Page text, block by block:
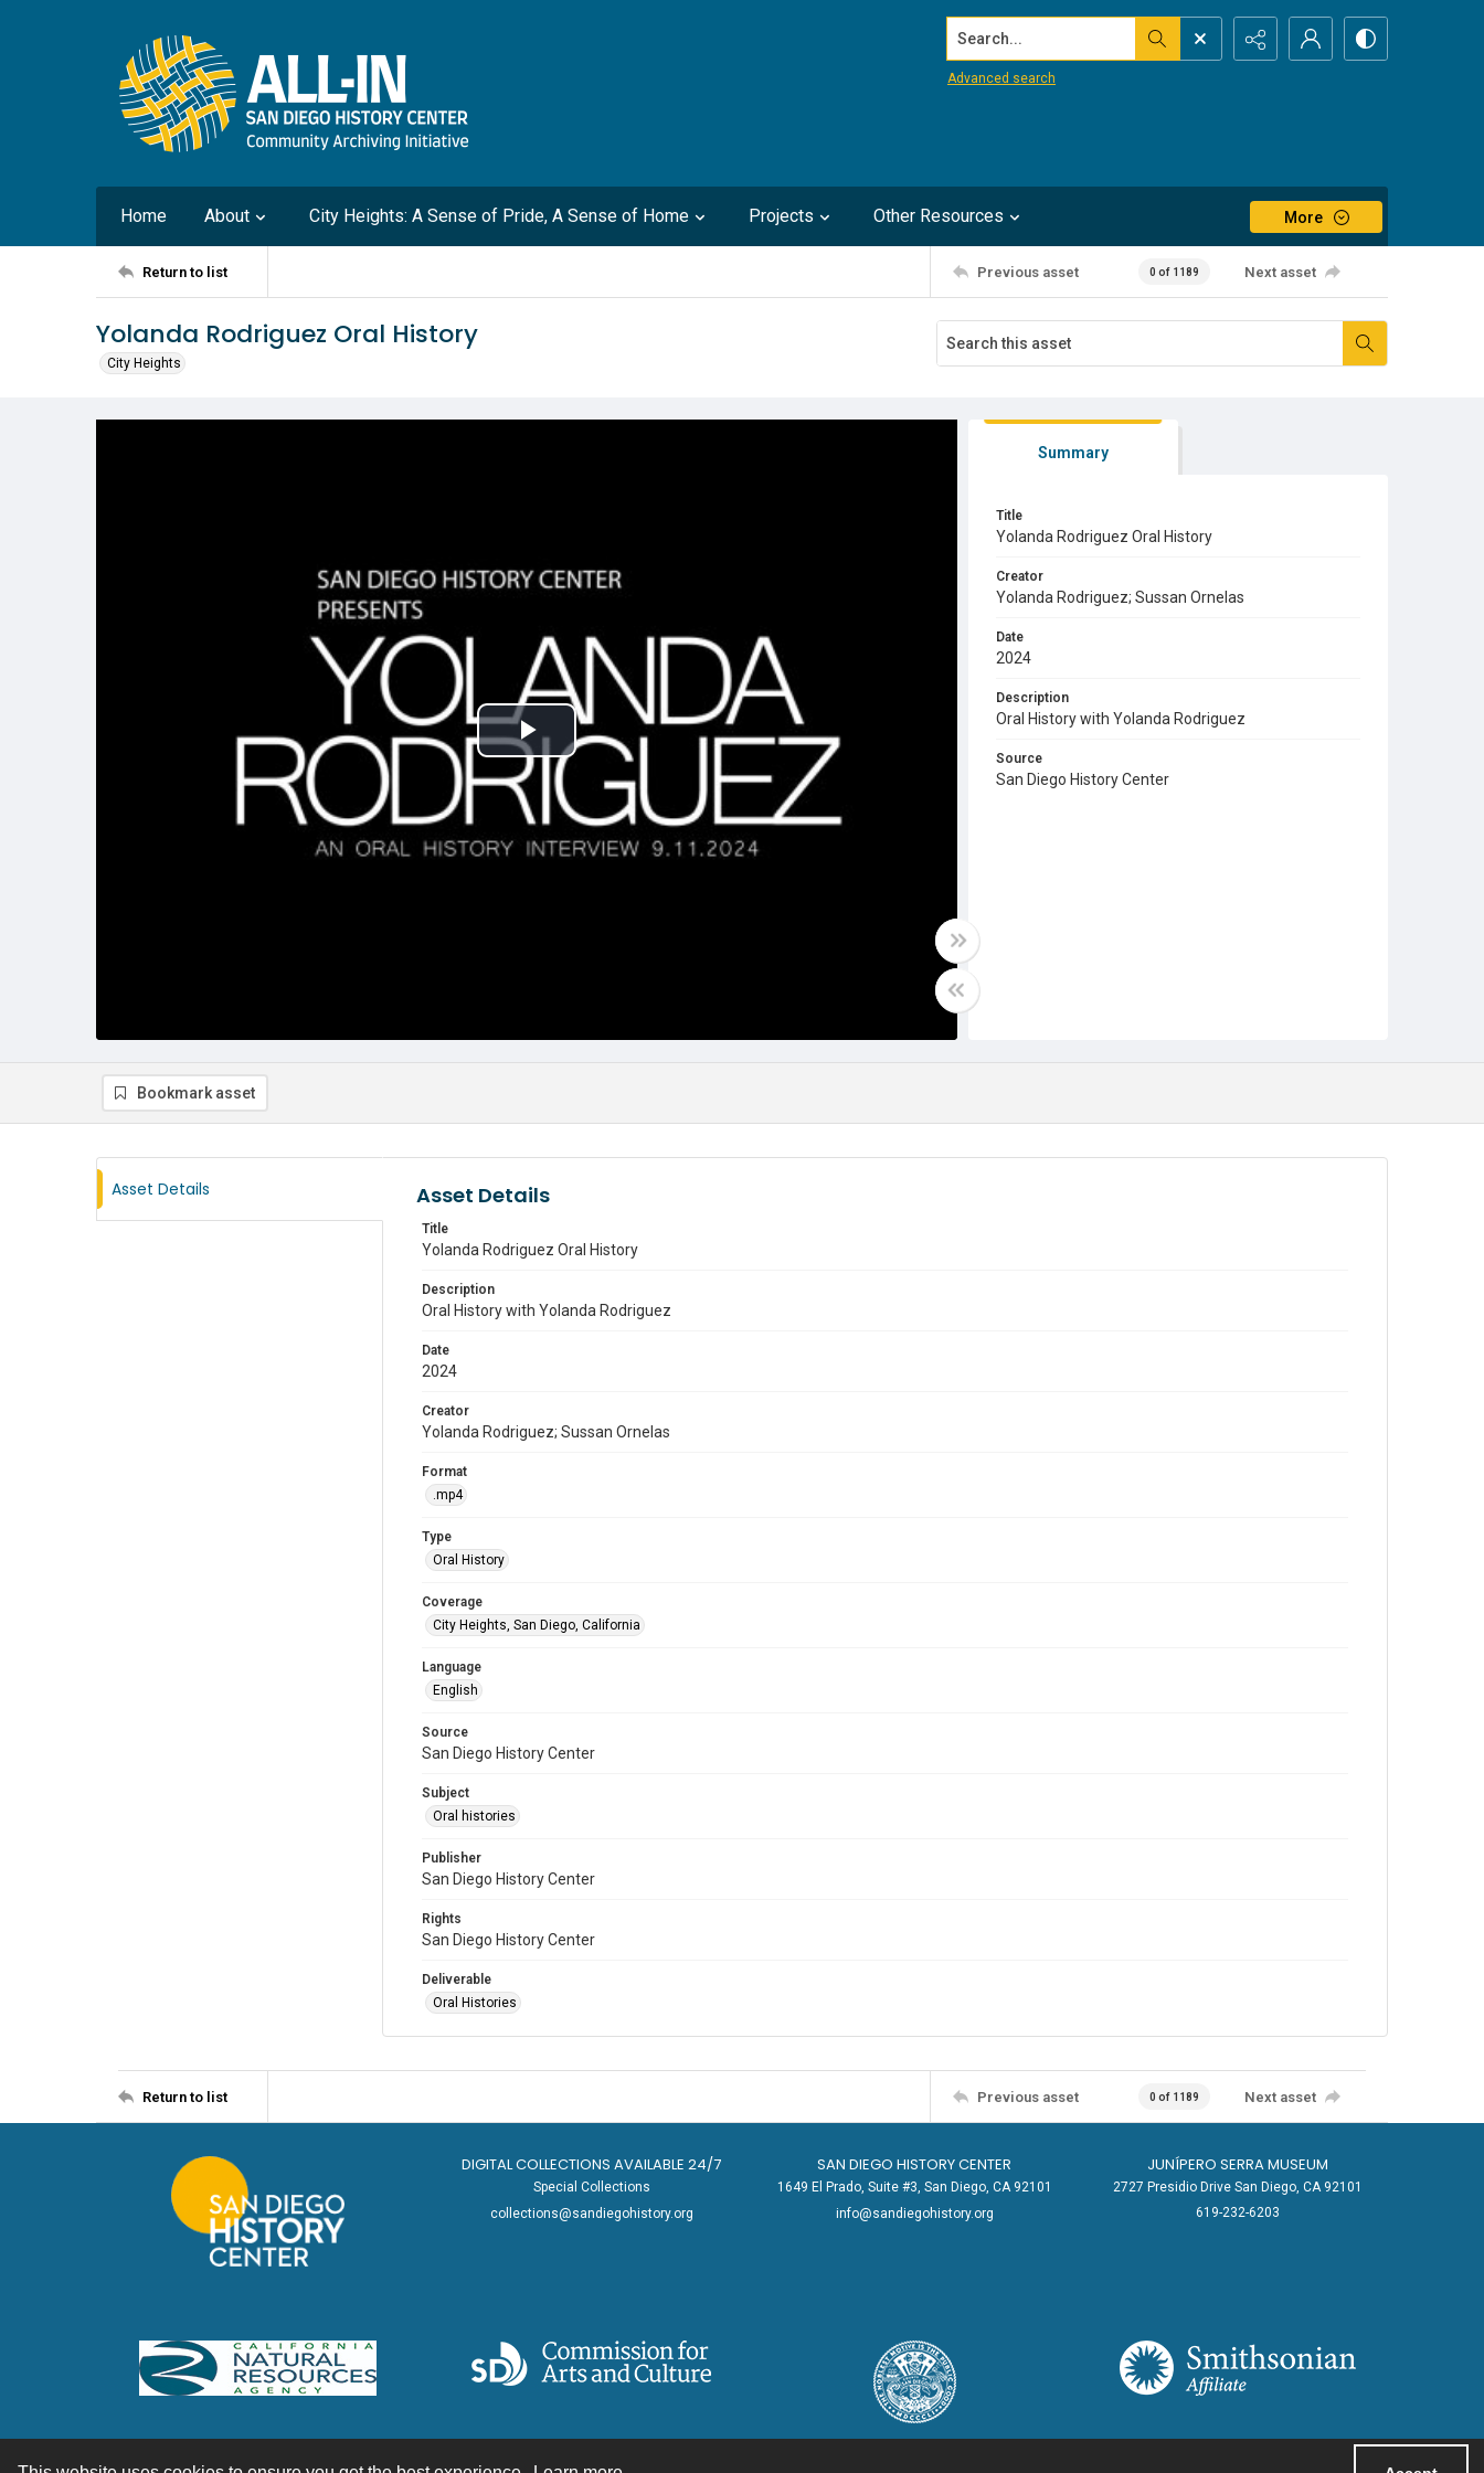
Search...
Advanced search
Home About City Heights: A Sense of Pride, A Sense of Home Projects Other Resources More
Return to list Previous asset 0 of 1189 Next asset
Yolanda Rodriguez Oral History
City Heights
Play
Video
Summary
Title
Yolanda Rodriguez Oral History
Creator
Yolanda Rodriguez; Sussan Ornelas
Date
2024
Description
Oral History with Yolanda Rodriguez
Source
San Diego History Center
Bookmark asset
Asset Details Asset Details
Title
Yolanda Rodriguez Oral History
Description
Oral History with Yolanda Rodriguez
Date
2024
Creator
Yolanda Rodriguez; Sussan Ornelas
Format
.mp4
Type
Oral History
Coverage
City Heights, San Diego, California
Language
English
Source
San Diego History Center
Subject
Oral histories
Publisher
San Diego History Center
Rights
San Diego History Center
Deliverable
Oral Histories
Return to list Previous asset 0 of 1189 Next asset
DIGITAL COLLECTIONS AVAILABLE 24/7
Special Collections
collections@sandiegohistory.org
SAN DIEGO HISTORY CENTER
1649 El Prado, Suite #3, San Diego, CA 92101
info@sandiegohistory.org
JUNÍPERO SERRA MUSEUM
2727 Presidio Drive San Diego, CA 92101
619-232-6203